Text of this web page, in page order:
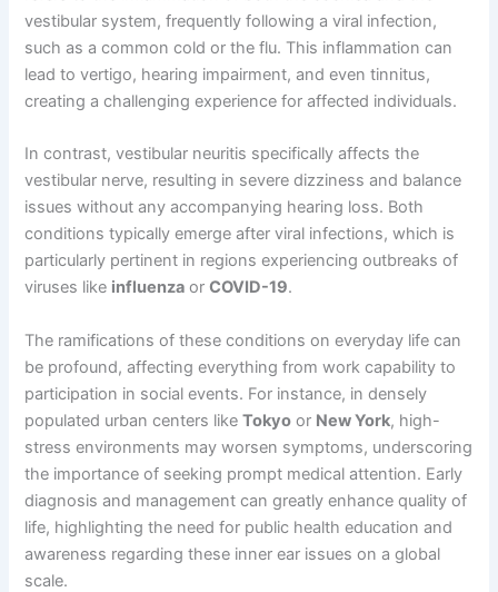
vestibular system, frequently following a viral infection,
such as a common cold or the flu. This inflammation can
lead to vertigo, hearing impairment, and even tinnitus,
creating a challenging experience for affected individuals.
In contrast, vestibular neuritis specifically affects the
vestibular nerve, resulting in severe dizziness and balance
issues without any accompanying hearing loss. Both
conditions typically emerge after viral infections, which is
particularly pertinent in regions experiencing outbreaks of
viruses like influenza orCOVID-19.
The ramifications of these conditions on everyday life can
be profound, affecting everything from work capability to
participation in social events. For instance, in densely
populated urban centers likeTokyo or New York, high-
stress environments may worsen symptoms, underscoring
the importance of seeking prompt medical attention. Early
diagnosis and management can greatly enhance quality of
life, highlighting the need for public health education and
awareness regarding these inner ear issues on a global
scale.